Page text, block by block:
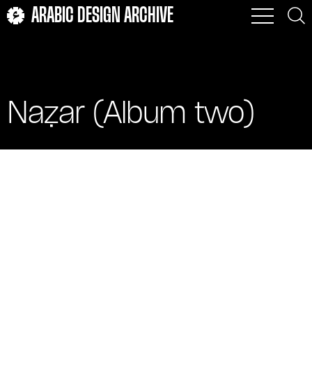
ARABIC DESIGN ARCHIVE
Naẓar (Album two)